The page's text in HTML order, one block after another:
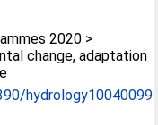
2020 >
change, adaptation
hydrology10040099